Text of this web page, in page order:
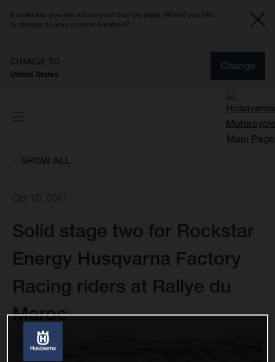
It looks like you are not on your country page. Would you like
to change to your current location?
CHANGE TO
United States
Change
SHOW ALL
Oct 10, 2021
Solid stage two for Rockstar
Energy Husqvarna Factory
Racing riders at Rallye du
Maroc